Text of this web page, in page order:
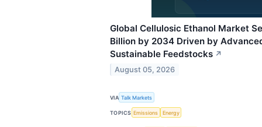
Global Cellulosic Ethanol Market
Billion by 2034 Driven by
Sustainable Feedstocks ↗
August 05, 2026
VIA Talk Markets
TOPICS Emissions Energy